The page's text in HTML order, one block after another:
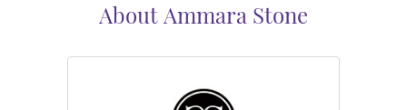
About Ammara Stone